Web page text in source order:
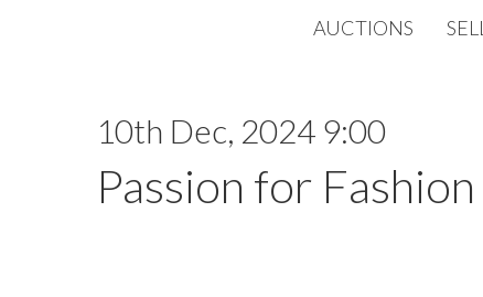
AUCTIONS SELL
10th Dec, 2024 9:00
Passion for Fashion